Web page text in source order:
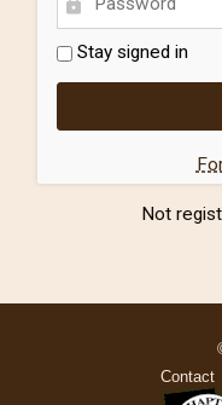
Stay signed in
Not
Contact